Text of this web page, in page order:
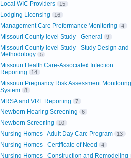
Local WIC Providers 15
Lodging Licensing 16
Management Care Preformance Monitoring 4
Missouri County-level Study - General 9
Missouri County-level Study - Study Design and
Methodology
5
Missouri Health Care-Associated Infection
Reporting
14
Missouri Pregnancy Risk Assessment Monitoring
System
8
MRSA and VRE Reporting 7
Newborn Hearing Screening 6
Newborn Screening 10
Nursing Homes - Adult Day Care Program 13
Nursing Homes - Certificate of Need 4
Nursing Homes - Construction and Remodeling